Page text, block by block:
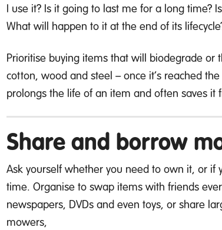
I use it? Is it going to last me for a long time?
What will happen to it at the end of its
Prioritise buying items that will biodegrade or
cotton, wood and steel – once it’s reached
prolongs the life of an item and often saves it
Share and borrow
Ask yourself whether you need to own it, or
time. Organise to swap items with friends
newspapers, DVDs and even toys, or share
mowers,